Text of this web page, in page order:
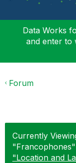
Data Works
and enter to
Forum
Currently
"Location and